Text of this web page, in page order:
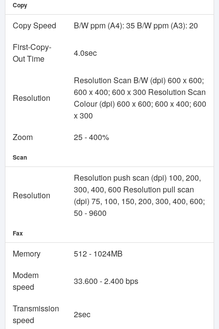
Copy
Copy Speed
B/W ppm (A4): 35 B/W ppm (A3): 20
First-Copy-
Out Time
4.0sec
Resolution
Resolution Scan B/W (dpi) 600 x 600;
600 x 400; 600 x 300 Resolution Scan
Colour (dpi) 600 x 600; 600 x 400; 600
x 300
Zoom
25 - 400%
Scan
Resolution
Resolution push scan (dpi) 100, 200,
300, 400, 600 Resolution pull scan
(dpi) 75, 100, 150, 200, 300, 400, 600;
50 - 9600
Fax
Memory
512 - 1024MB
Modem
speed
33.600 - 2.400 bps
Transmission
speed
2sec